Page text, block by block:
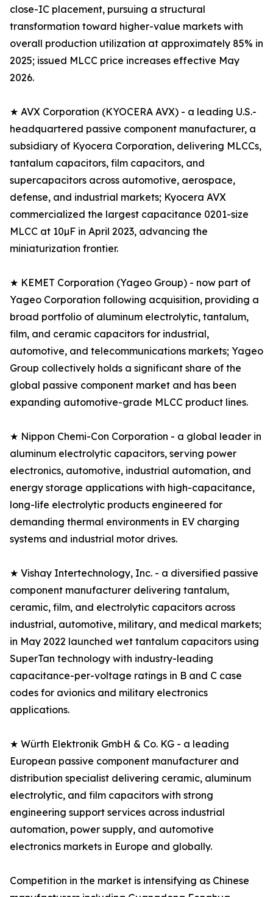
close-IC placement, pursuing a structural
transformation toward higher-value markets with
overall production utilization at approximately 85% in
2025; issued MLCC price increases effective May
2026.
★ AVX Corporation (KYOCERA AVX) - a leading U.S.-
headquartered passive component manufacturer, a
subsidiary of Kyocera Corporation, delivering MLCCs,
tantalum capacitors, film capacitors, and
supercapacitors across automotive, aerospace,
defense, and industrial markets; Kyocera AVX
commercialized the largest capacitance 0201-size
MLCC at 10µF in April 2023, advancing the
miniaturization frontier.
★ KEMET Corporation (Yageo Group) - now part of
Yageo Corporation following acquisition, providing a
broad portfolio of aluminum electrolytic, tantalum,
film, and ceramic capacitors for industrial,
automotive, and telecommunications markets; Yageo
Group collectively holds a significant share of the
global passive component market and has been
expanding automotive-grade MLCC product lines.
★ Nippon Chemi-Con Corporation - a global leader in
aluminum electrolytic capacitors, serving power
electronics, automotive, industrial automation, and
energy storage applications with high-capacitance,
long-life electrolytic products engineered for
demanding thermal environments in EV charging
systems and industrial motor drives.
★ Vishay Intertechnology, Inc. - a diversified passive
component manufacturer delivering tantalum,
ceramic, film, and electrolytic capacitors across
industrial, automotive, military, and medical markets;
in May 2022 launched wet tantalum capacitors using
SuperTan technology with industry-leading
capacitance-per-voltage ratings in B and C case
codes for avionics and military electronics
applications.
★ Würth Elektronik GmbH & Co. KG - a leading
European passive component manufacturer and
distribution specialist delivering ceramic, aluminum
electrolytic, and film capacitors with strong
engineering support services across industrial
automation, power supply, and automotive
electronics markets in Europe and globally.
Competition in the market is intensifying as Chinese